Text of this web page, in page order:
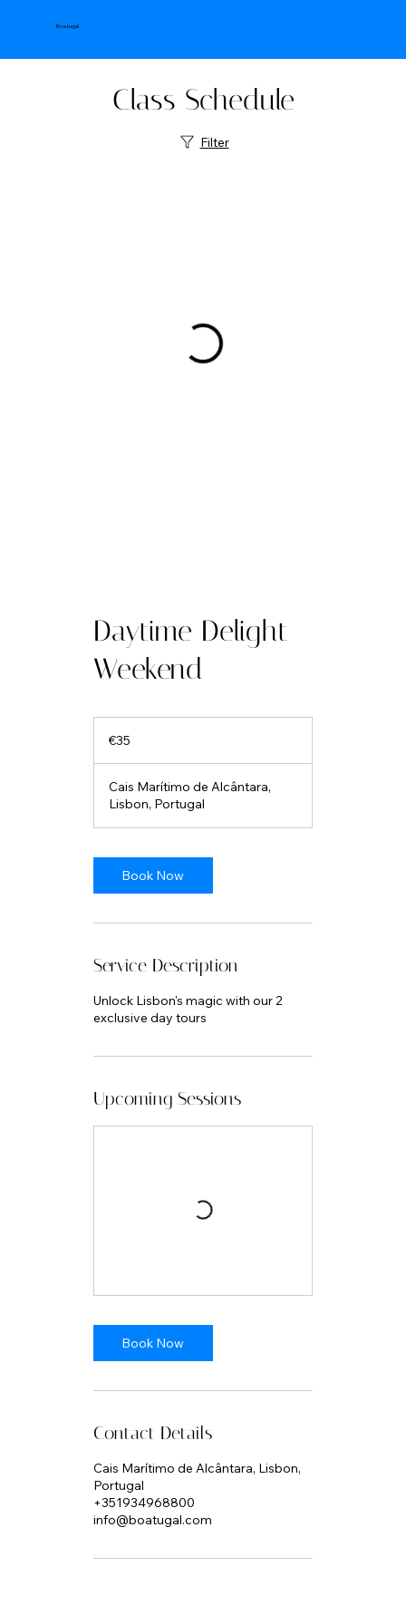
Boatugal
Class Schedule
Filter
Daytime Delight
Weekend
€35
Cais Marítimo de Alcântara,
Lisbon, Portugal
Book Now
Service Description
Unlock Lisbon's magic with our 2
exclusive day tours
Upcoming Sessions
Book Now
Contact Details
Cais Marítimo de Alcântara, Lisbon,
Portugal
+351934968800
info@boatugal.com